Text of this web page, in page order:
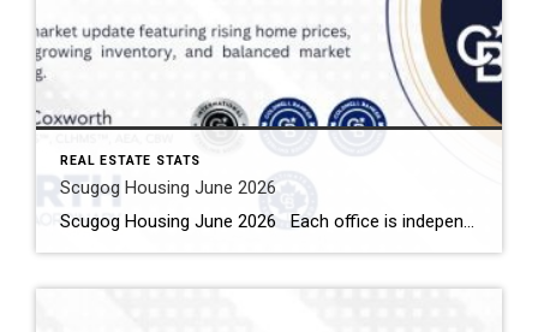
REAL ESTATE STATS
Scugog Housing June 2026
Scugog Housing June 2026 Each office is independently owned and operated Housing Market Report for June 2026 Here is the Township of Scugog Housing June 2026 report (all housing types), with reports from the Canadian Real Estate Association, and Toronto Regional Real Estate Board included. This housing report for Durham Region includes the number […]